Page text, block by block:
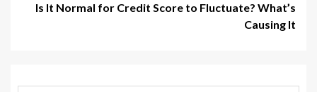
Is It Normal for Credit Score to Fluctuate? What’s
Causing It